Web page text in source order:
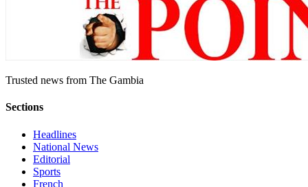
Trusted news from The Gambia
Sections
Headlines
National News
Editorial
Sports
French